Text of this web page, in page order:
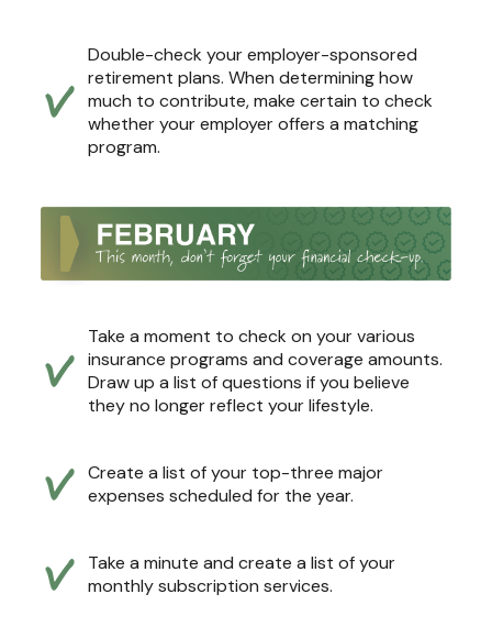
Double-check your employer-sponsored
retirement plans. When determining how
much to contribute, make certain to check
whether your employer offers a matching
program.
Take a moment to check on your various
insurance programs and coverage amounts.
Draw up a list of questions if you believe
they no longer reflect your lifestyle.
Create a list of your top-three major
expenses scheduled for the year.
Take a minute and create a list of your
monthly subscription services.